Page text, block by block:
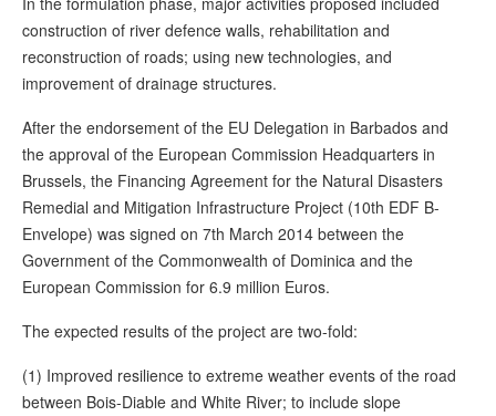
construction of river defence walls, rehabilitation and
reconstruction of roads; using new technologies, and
improvement of drainage structures.
After the endorsement of the EU Delegation in Barbados and
the approval of the European Commission Headquarters in
Brussels, the Financing Agreement for the Natural Disasters
Remedial and Mitigation Infrastructure Project (10th EDF B-
Envelope) was signed on 7th March 2014 between the
Government of the Commonwealth of Dominica and the
European Commission for 6.9 million Euros.
The expected results of the project are two-fold:
(1) Improved resilience to extreme weather events of the road
between Bois-Diable and White River; to include slope